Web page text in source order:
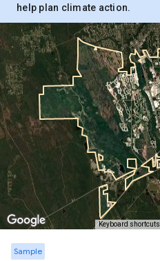
help plan climate action.
Keyboard shortcuts
Sample